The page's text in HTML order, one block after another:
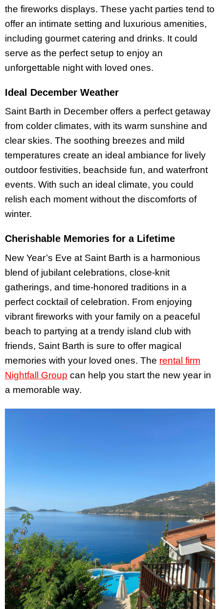
the fireworks displays. These yacht parties tend to
offer an intimate setting and luxurious amenities,
including gourmet catering and drinks. It could
serve as the perfect setup to enjoy an
unforgettable night with loved ones.
Ideal December Weather
Saint Barth in December offers a perfect getaway
from colder climates, with its warm sunshine and
clear skies. The soothing breezes and mild
temperatures create an ideal ambiance for lively
outdoor festivities, beachside fun, and waterfront
events. With such an ideal climate, you could
relish each moment without the discomforts of
winter.
Cherishable Memories for a Lifetime
New Year’s Eve at Saint Barth is a harmonious
blend of jubilant celebrations, close-knit
gatherings, and time-honored traditions in a
perfect cocktail of celebration. From enjoying
vibrant fireworks with your family on a peaceful
beach to partying at a trendy island club with
friends, Saint Barth is sure to offer magical
memories with your loved ones. The rental firm
Nightfall Group can help you start the new year in
a memorable way.